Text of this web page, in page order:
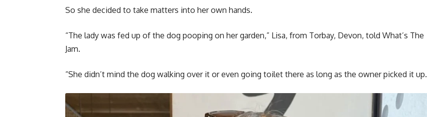
So she decided to take matters into her own hands.
“The lady was fed up of the dog pooping on her garden,” Lisa, from Torbay, Devon, told What’s The
Jam.
“She didn’t mind the dog walking over it or even going toilet there as long as the owner picked it up.